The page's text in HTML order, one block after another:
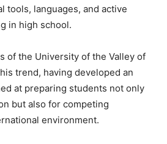
tools, languages, and active
in high school.
of the University of the Valley of
trend, having developed an
at preparing students not only
but also for competing
environment.